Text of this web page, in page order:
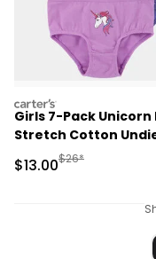
carters
Girls 7-Pack Unicorn
Stretch Cotton
Sale Price
$13.00Manufactured
$26*